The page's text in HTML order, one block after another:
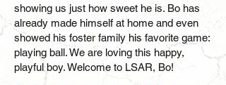
showing us just how sweet he is. Bo has
already made himself at home and even
showed his foster family his favorite game:
playing ball. We are loving this happy,
playful boy. Welcome to LSAR, Bo!